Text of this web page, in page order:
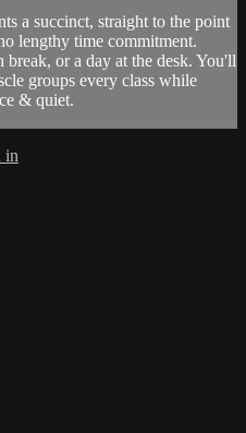
a succinct, straight to the point
lengthy time commitment.
or a day at the desk. You'll
groups every class while
& quiet.
in